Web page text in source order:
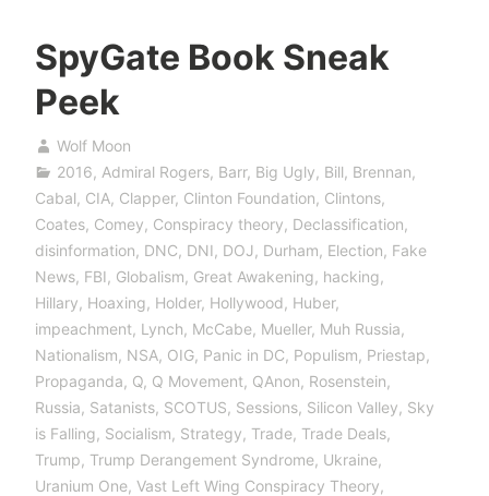
SpyGate Book Sneak
Peek
Wolf Moon
2016, Admiral Rogers, Barr, Big Ugly, Bill, Brennan,
Cabal, CIA, Clapper, Clinton Foundation, Clintons,
Coates, Comey, Conspiracy theory, Declassification,
disinformation, DNC, DNI, DOJ, Durham, Election, Fake
News, FBI, Globalism, Great Awakening, hacking,
Hillary, Hoaxing, Holder, Hollywood, Huber,
impeachment, Lynch, McCabe, Mueller, Muh Russia,
Nationalism, NSA, OIG, Panic in DC, Populism, Priestap,
Propaganda, Q, Q Movement, QAnon, Rosenstein,
Russia, Satanists, SCOTUS, Sessions, Silicon Valley, Sky
is Falling, Socialism, Strategy, Trade, Trade Deals,
Trump, Trump Derangement Syndrome, Ukraine,
Uranium One, Vast Left Wing Conspiracy Theory,